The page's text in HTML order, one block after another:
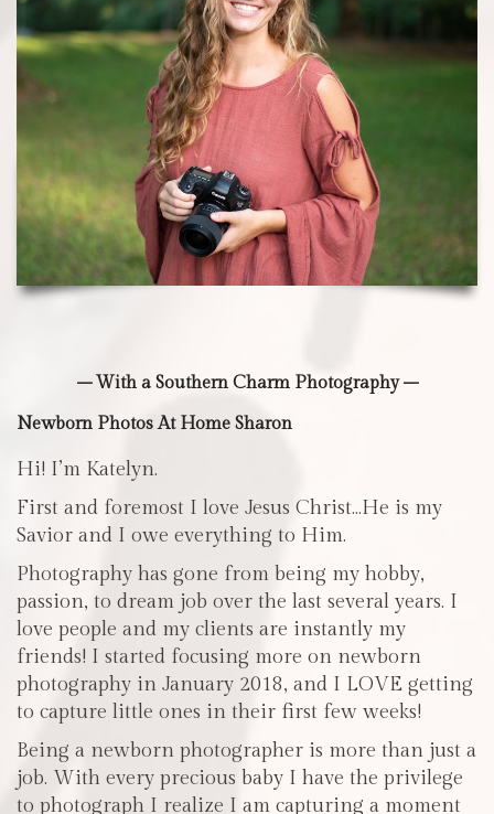
– With a Southern Charm Photography –
Newborn Photos At Home Sharon
Hi! I’m Katelyn.
First and foremost I love Jesus Christ…He is my
Savior and I owe everything to Him.
Photography has gone from being my hobby,
passion, to dream job over the last several years. I
love people and my clients are instantly my
friends! I started focusing more on newborn
photography in January 2018, and I LOVE getting
to capture little ones in their first few weeks!
Being a newborn photographer is more than just a
job. With every precious baby I have the privilege
to photograph I realize I am capturing a moment